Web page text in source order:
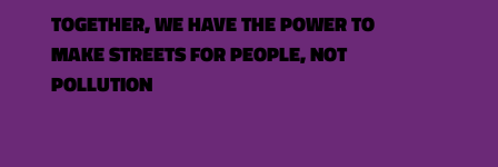
TOGETHER, WE HAVE THE POWER TO
MAKE STREETS FOR PEOPLE, NOT
POLLUTION